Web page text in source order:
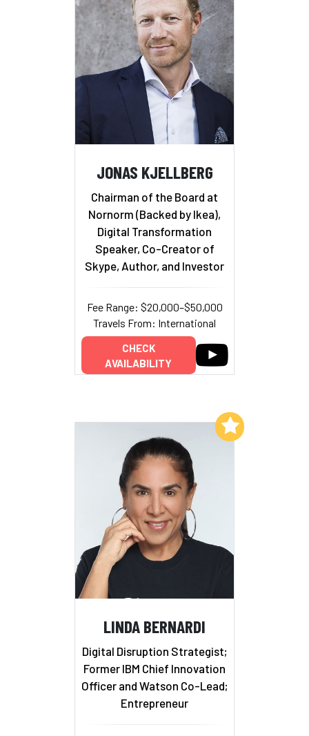
JONAS KJELLBERG
Chairman of the Board at
Nornorm (Backed by Ikea),
Digital Transformation
Speaker, Co-Creator of
Skype, Author, and Investor
Fee Range: $20,000–$50,000
Travels From: International
CHECK
AVAILABILITY
LINDA BERNARDI
Digital Disruption Strategist;
Former IBM Chief Innovation
Officer and Watson Co-Lead;
Entrepreneur
Add to My List